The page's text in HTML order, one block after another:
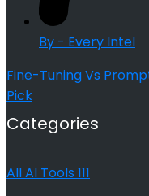
By - Every Intel
Fine-Tuning Vs
Pick
Categories
All AI Tools 111